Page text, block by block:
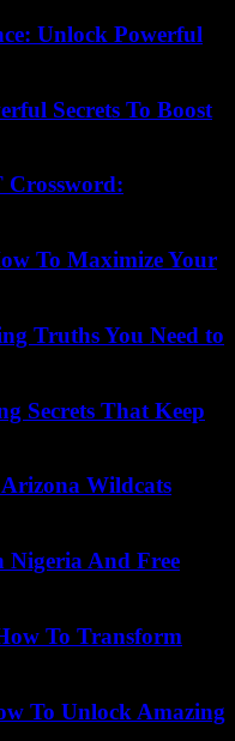
Unlock Powerful
Secrets To Boost
Crossword:
To Maximize Your
Truths You Need to
Secrets That Keep
Wildcats
Nigeria And Free
To Transform
To Unlock Amazing